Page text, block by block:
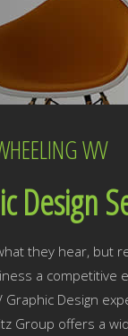
WV
Design
they hear, but
a
Graphic Design
Group offers a